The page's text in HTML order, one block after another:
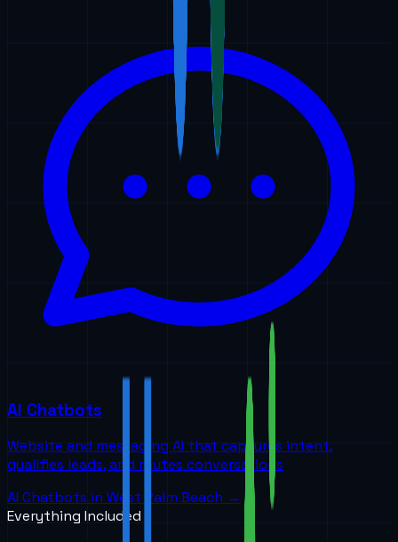
AI Chatbots
Website and messaging AI that captures intent,
qualifies leads, and routes conversations
AI Chatbots in West Palm Beach →
Everything Included